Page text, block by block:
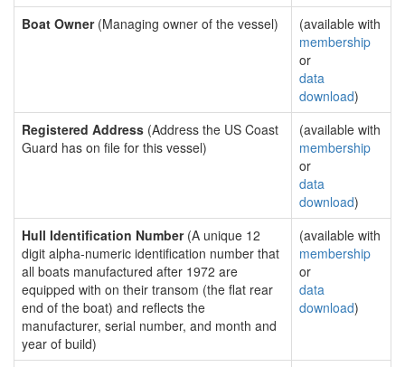
Boat Owner(Managing owner of the vessel)
(available with
membership
or
data
download)
Registered Address (Address the US Coast
Guard has on file for this vessel)
(available with
membership
or
data
download)
Hull Identification Number(A unique 12
digit alpha-numeric identification number that
all boats manufactured after 1972 are
equipped with on their transom (the flat rear
end of the boat) and reflects the
manufacturer, serial number, and month and
year of build)
(available with
membership
or
data
download)